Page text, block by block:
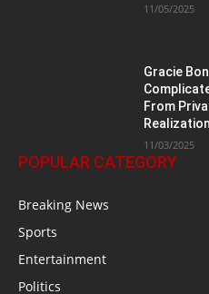
11/05/2025
Gracie
From
11/03/2025
POPULAR CATEGORY
Breaking News
Sports
Entertainment
Politics